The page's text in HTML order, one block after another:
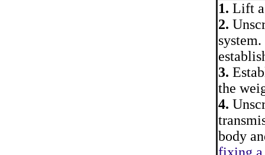
1. Lift a
2.
3.
the
4.
body